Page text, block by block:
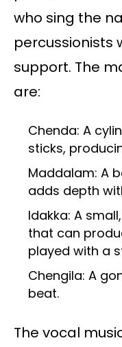
who sing the
percussionists
support. The
are:
Chenda: A
sticks,
Maddalam: A
adds depth
Idakka: A
that can
played with a
Chengila: A
beat.
The vocal